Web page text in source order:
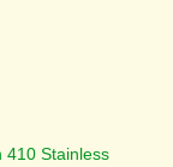
410 Stainless